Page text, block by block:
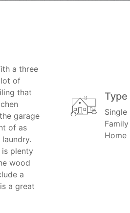
a three
lot of
that
garage
of as
plenty
wood
a
a great
Type
Single
Family
Home